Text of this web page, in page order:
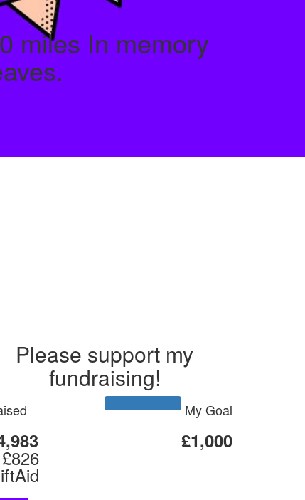
miles In memory
Please support my
fundraising!
My Goal
£1,000